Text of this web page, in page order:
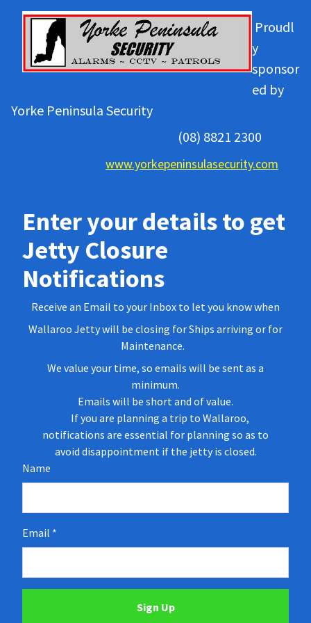
Proudl
y
sponsor
ed by
Yorke Peninsula Security
(08) 8821 2300
www.yorkepeninsulasecurity.com
Enter your details to get
Jetty Closure
Notifications
Receive an Email to your Inbox to let you know when
Wallaroo Jetty will be closing for Ships arriving or for
Maintenance.
We value your time, so emails will be sent as a
minimum.
Emails will be short and of value.
If you are planning a trip to Wallaroo,
notifications are essential for planning so as to
avoid disappointment if the jetty is closed.
Name
Email
Sign Up